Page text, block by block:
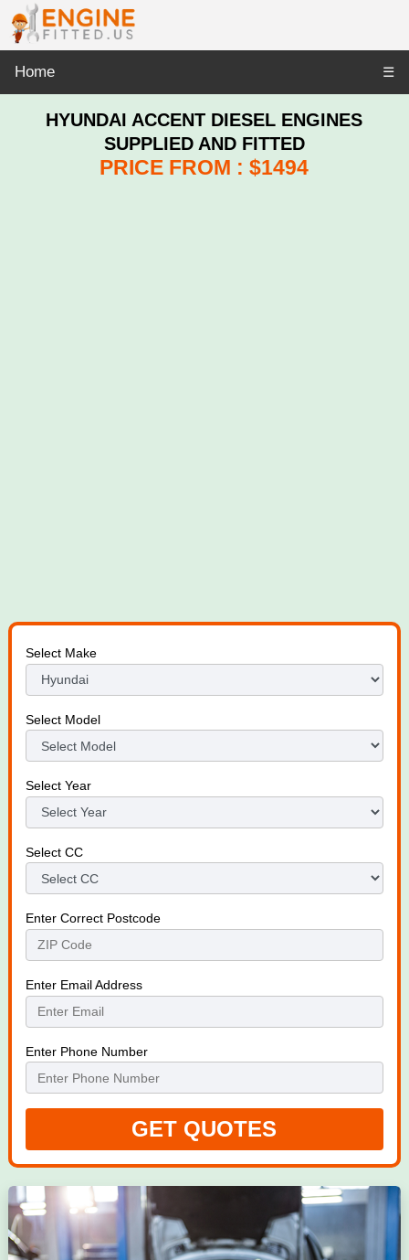
Home ☰
HYUNDAI ACCENT DIESEL ENGINES
SUPPLIED AND FITTED
PRICE FROM : $1494
Select Make
Select Model
Select Year
Select CC
Enter Correct Postcode
Enter Email Address
Enter Phone Number